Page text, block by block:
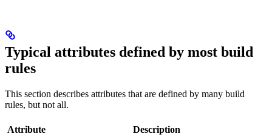
Typical attributes defined by most build
rules
This section describes attributes that are defined by many build
rules, but not all.
Attribute Description